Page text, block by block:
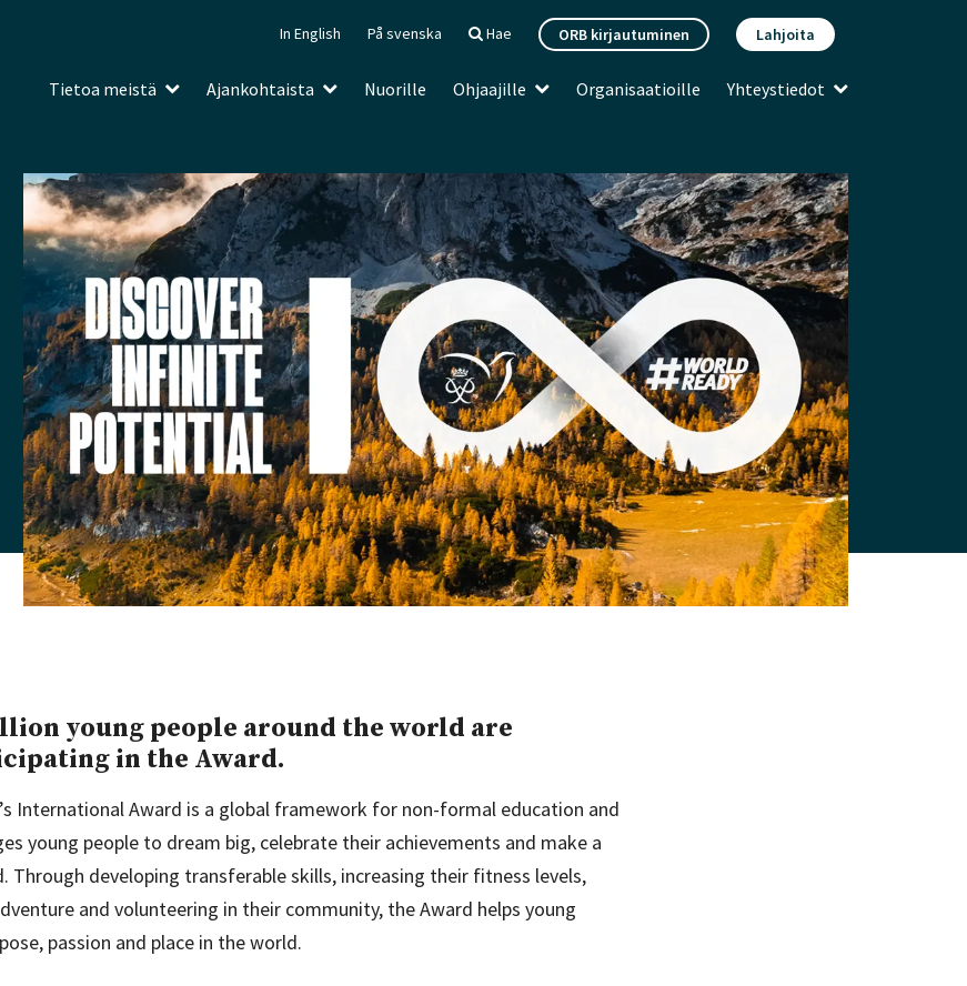
In English På svenska Hae ORB kirjautuminen Lahjoita
Tietoa meistä Ajankohtaista Nuorille Ohjaajille Organisaatioille Yhteystiedot
young people around the world are
in the Award.
International Award is a global framework for non-formal education and
young people to dream big, celebrate their achievements and make a
Through developing transferable skills, increasing their fitness levels,
and volunteering in their community, the Award helps young
passion and place in the world.